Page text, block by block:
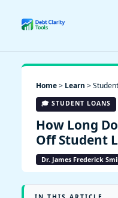
Home> Learn >
🎓 STUDENT LOANS
How Long
Off Student
Dr. James Frederick